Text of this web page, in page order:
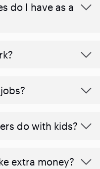
do I have as a
do with kids?
extra money?